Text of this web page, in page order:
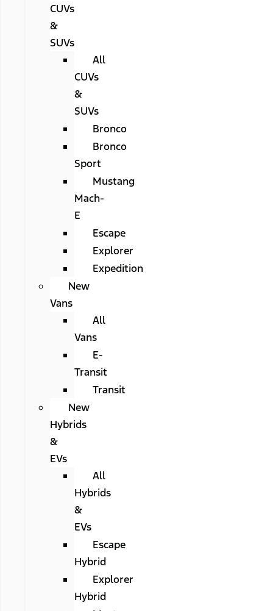
CUVs
&
SUVs
All
CUVs
&
SUVs
Bronco
Bronco
Sport
Mustang
Mach-
E
Escape
Explorer
Expedition
New
Vans
All
Vans
E-
Transit
Transit
New
Hybrids
&
EVs
All
Hybrids
&
EVs
Escape
Hybrid
Explorer
Hybrid